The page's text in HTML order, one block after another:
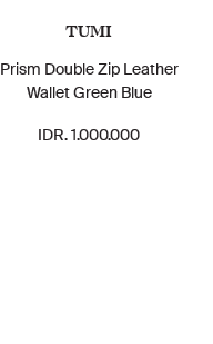
TUMI
Prism Double Zip Leather
Wallet Green Blue
IDR. 1.000.000